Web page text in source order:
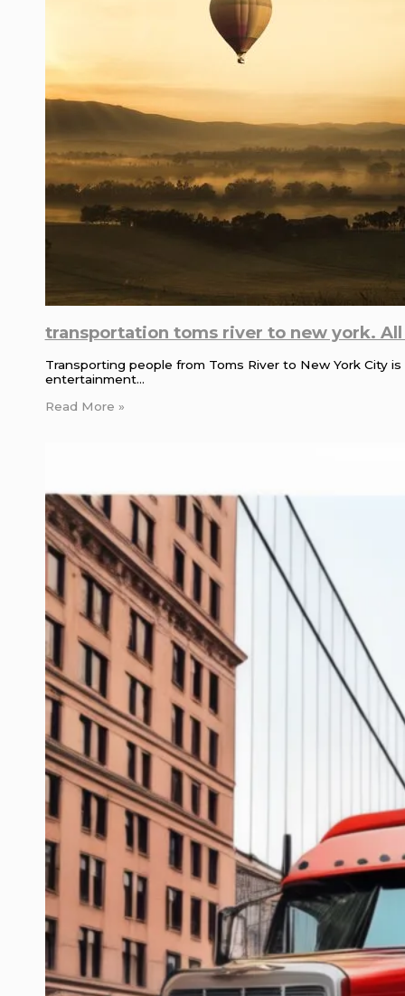
transportation toms river to new york.
Transporting people from Toms River to New York City
entertainment…
Read More »